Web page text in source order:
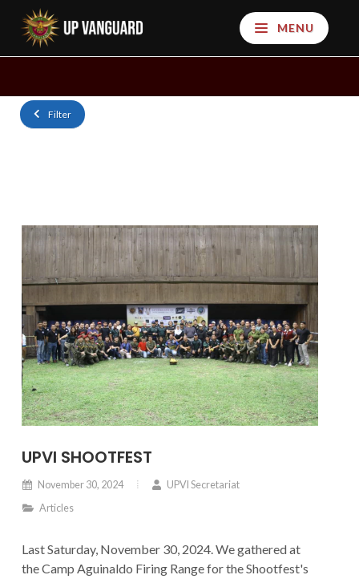
MENU
Filter
UPVI SHOOTFEST
November 30, 2024
UPVI Secretariat
Articles
Last Saturday, November 30, 2024. We gathered at
the Camp Aguinaldo Firing Range for the Shootfest's